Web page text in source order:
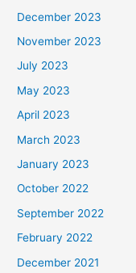
December 2023
November 2023
July 2023
May 2023
April 2023
March 2023
January 2023
October 2022
September 2022
February 2022
December 2021